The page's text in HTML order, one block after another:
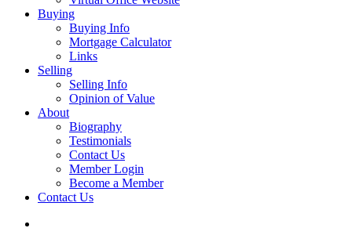
Buying
Buying Info
Mortgage Calculator
Links
Selling
Selling Info
Opinion of Value
About
Biography
Testimonials
Contact Us
Member Login
Become a Member
Contact Us